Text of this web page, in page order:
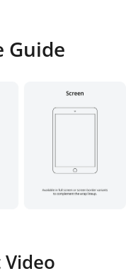
Guide
Video